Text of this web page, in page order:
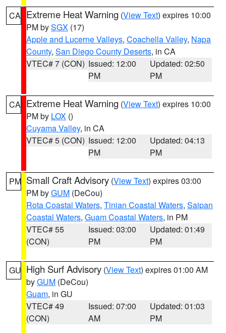
CA Extreme Heat Warning (View Text) expires 10:00
PM bySGX (17)
Apple and Lucerne Valleys, Coachella Valley, Napa
County, San Diego County Deserts, in CA
VTEC# 7 (CON) Issued: 12:00
PM
Updated: 02:50
PM
CA Extreme Heat Warning (View Text) expires 10:00
PM by LOX ()
Cuyama Valley, in CA
VTEC# 5 (CON) Issued: 12:00
PM
Updated: 04:13
PM
PM Small Craft Advisory (View Text) expires 03:00
PM byGUM (DeCou)
Rota Coastal Waters, Tinian Coastal Waters, Saipan
Coastal Waters, Guam Coastal Waters, in PM
VTEC# 55
(CON)
Issued: 03:00
PM
Updated: 01:49
PM
GU High Surf Advisory (View Text) expires 01:00 AM
byGUM (DeCou)
Guam, in GU
VTEC# 49
(CON)
Issued: 07:00
AM
Updated: 01:03
PM